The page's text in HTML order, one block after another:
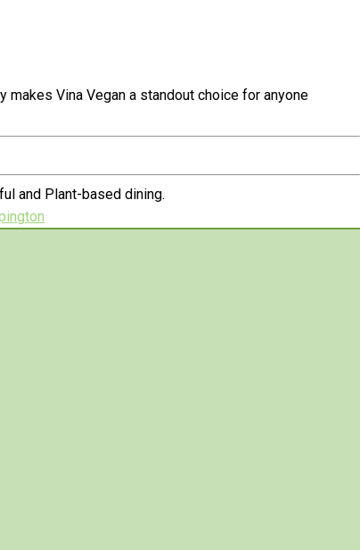
Vina Vegan a standout choice for anyone
and Plant-based dining.